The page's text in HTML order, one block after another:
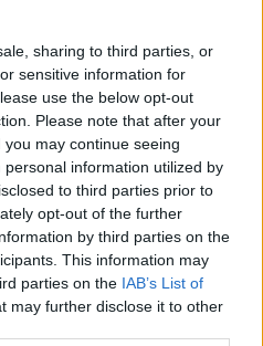
sharing to third parties, or
sensitive information for
use the below opt-out
Please note that after your
may continue seeing
information utilized by
to third parties prior to
opt-out of the further
by third parties on the
This information may
parties on the IAB’s List of
may further disclose it to other